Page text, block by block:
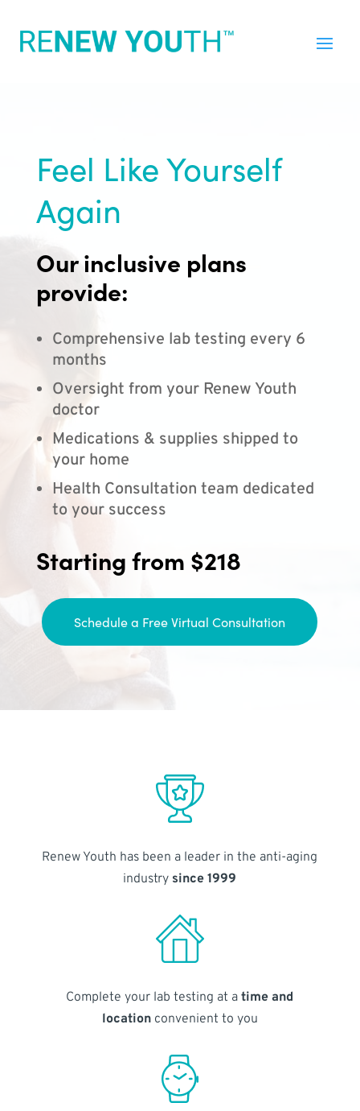
Feel Like Yourself
Again
Our inclusive plans
provide:
Comprehensive lab testing every 6
months
Oversight from your Renew Youth
doctor
Medications & supplies shipped to
your home
Health Consultation team dedicated
to your success
Starting from $218
Schedule a Free Virtual Consultation
Renew Youth has been a leader in the anti-aging
industry since 1999
Complete your lab testing at atime and
locationconvenient to you